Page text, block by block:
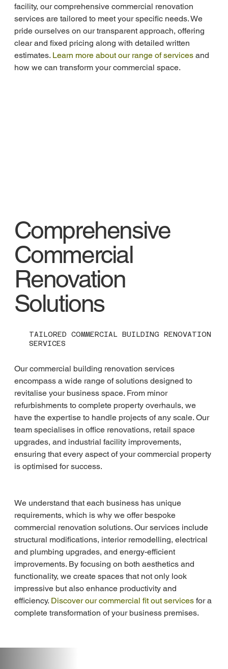
facility, our comprehensive commercial renovation
services are tailored to meet your specific needs. We
pride ourselves on our transparent approach, offering
clear and fixed pricing along with detailed written
estimates. Learn more about our range of services and
how we can transform your commercial space.
Comprehensive
Commercial
Renovation
Solutions
TAILORED COMMERCIAL BUILDING RENOVATION
SERVICES
Our commercial building renovation services
encompass a wide range of solutions designed to
revitalise your business space. From minor
refurbishments to complete property overhauls, we
have the expertise to handle projects of any scale. Our
team specialises in office renovations, retail space
upgrades, and industrial facility improvements,
ensuring that every aspect of your commercial property
is optimised for success.
We understand that each business has unique
requirements, which is why we offer bespoke
commercial renovation solutions. Our services include
structural modifications, interior remodelling, electrical
and plumbing upgrades, and energy-efficient
improvements. By focusing on both aesthetics and
functionality, we create spaces that not only look
impressive but also enhance productivity and
efficiency. Discover our commercial fit out services for a
complete transformation of your business premises.